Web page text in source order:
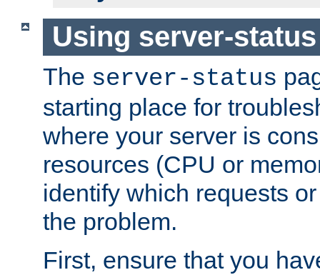
Using server-
The server-status
starting place for
where your server is
resources (CPU or
identify which requests
the problem.
First, ensure that you